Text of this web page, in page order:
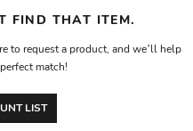
FIND THAT ITEM.
to request a product, and we’ll help
match!
LIST